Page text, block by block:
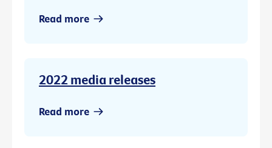
Read more
2022 media releases
Read more